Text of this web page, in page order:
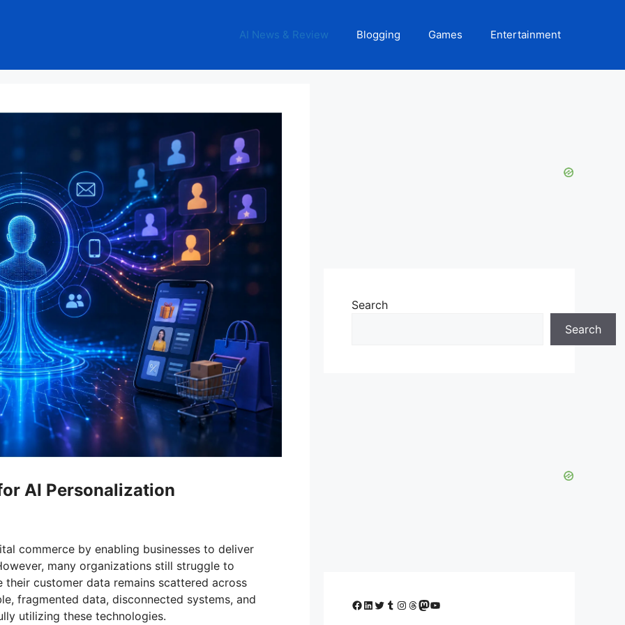
AI News & Review Blogging Games Entertainment
AI Personalization
commerce by enabling businesses to deliver
many organizations still struggle to
customer data remains scattered across
fragmented data, disconnected systems, and
utilizing these technologies.
Search
Search
Facebook
LinkedIn
Twitter
Tumblr
Instagram
Threads
Mastodon
YouTube